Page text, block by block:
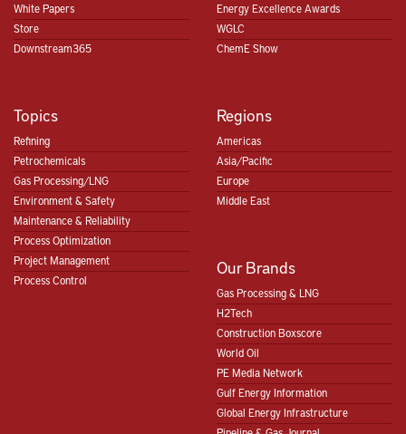
White Papers
Store
Downstream365
Energy Excellence Awards
WGLC
ChemE Show
Topics
Refining
Petrochemicals
Gas Processing/LNG
Environment & Safety
Maintenance & Reliability
Process Optimization
Project Management
Process Control
Regions
Americas
Asia/Pacific
Europe
Middle East
Our Brands
Gas Processing & LNG
H2Tech
Construction Boxscore
World Oil
PE Media Network
Gulf Energy Information
Global Energy Infrastructure